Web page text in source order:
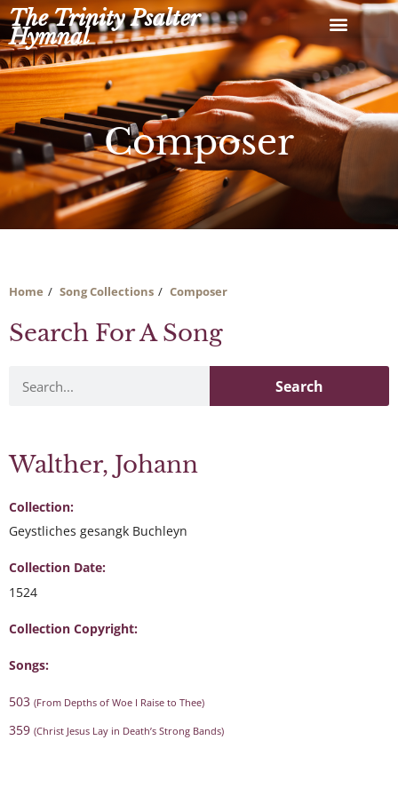
Skip
to
content
The Trinity Psalter
Hymnal
Composer
Home Song Collections Composer
Search For A Song
Search
Walther, Johann
Collection:
Geystliches gesangk Buchleyn
Collection Date:
1524
Collection Copyright:
Songs:
503 (From Depths of Woe I Raise to Thee)
359 (Christ Jesus Lay in Death’s Strong Bands)